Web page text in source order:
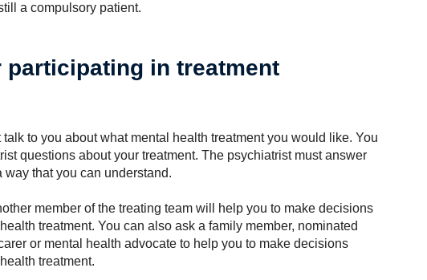
a compulsory patient.
participating in treatment
talk to you about what mental health treatment you would like. You
questions about your treatment. The psychiatrist must answer
way that you can understand.
member of the treating team will help you to make decisions
treatment. You can also ask a family member, nominated
or mental health advocate to help you to make decisions
treatment.